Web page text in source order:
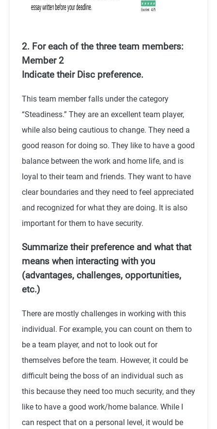
2. For each of the three team members:
Member 2
Indicate their Disc preference.
This team member falls under the category
“Steadiness.” They are an excellent team player,
while also being cautious to change. They need a
good reason for doing so. They like to have a good
balance between the work and home life, and is
loyal to their team and friends. They want to have
clear boundaries and they need to feel appreciated
and recognized for what they are doing. It is also
important for them to have security.
Summarize their preference and what that
means when interacting with you
(advantages, challenges, opportunities,
etc.)
There are mostly challenges in working with this
individual. For example, you can count on them to
be a team player, and not to look out for
themselves before the team. However, it could be
difficult being the boss of an individual such as
this because they need too much security, and they
like to have a good work/home balance. While I
can respect that on a personal level, it would be